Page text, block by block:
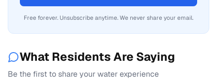
Free forever. Unsubscribe anytime. We never share your email.
What Residents Are Saying
Be the first to share your water experience